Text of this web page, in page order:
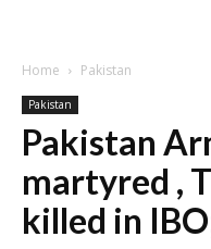
Home Pakistan
Pakistan
Pakistan
martyred ,
killed in